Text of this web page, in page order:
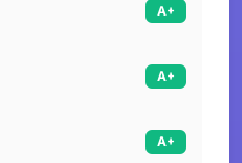
A+
A+
A+